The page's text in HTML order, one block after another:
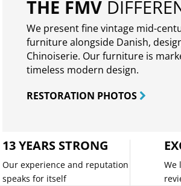
THE FMV
We present fine vintage mid-
furniture alongside Danish,
Chinoiserie. Our furniture is
timeless modern design.
RESTORATION PHOTOS
13 YEARS STRONG
Our experience and reputation
speaks for itself
We